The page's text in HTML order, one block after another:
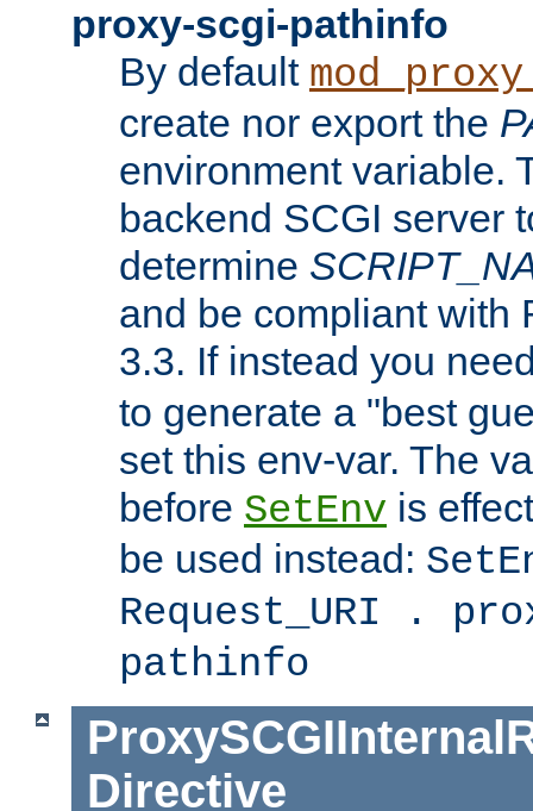
proxy-scgi-pathinfo
By default
create nor export the
environment variable.
backend SCGI server
determine
and be compliant with
3.3. If instead you
to generate a "best
set this env-var. The
before SetEnv is
be used instead:
Request_URI .
pathinfo
Directive